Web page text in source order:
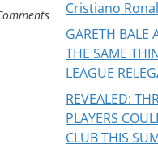
Cristiano
GARETH BALE
THE SAME
LEAGUE
REVEALED:
PLAYERS
CLUB THIS